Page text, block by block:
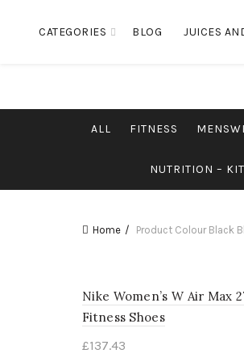
CATEGORIES BLOG JUICES
ALL FITNESS
NUTRITION –
Home Product ColourBlack
Nike Women’s W Air Max
Fitness Shoes
£137.43